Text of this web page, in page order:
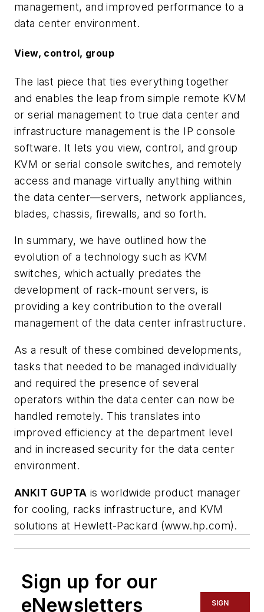
management, and improved performance to a
data center environment.
View, control, group
The last piece that ties everything together
and enables the leap from simple remote KVM
or serial management to true data center and
infrastructure management is the IP console
software. It lets you view, control, and group
KVM or serial console switches, and remotely
access and manage virtually anything within
the data center—servers, network appliances,
blades, chassis, firewalls, and so forth.
In summary, we have outlined how the
evolution of a technology such as KVM
switches, which actually predates the
development of rack-mount servers, is
providing a key contribution to the overall
management of the data center infrastructure.
As a result of these combined developments,
tasks that needed to be managed individually
and required the presence of several
operators within the data center can now be
handled remotely. This translates into
improved efficiency at the department level
and in increased security for the data center
environment.
ANKIT GUPTA is worldwide product manager
for cooling, racks infrastructure, and KVM
solutions at Hewlett-Packard (www.hp.com).
Sign up for our
eNewsletters
SIGN